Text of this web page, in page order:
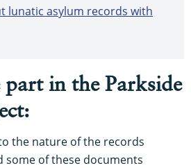
lunatic asylum records with
in the Parkside
the nature of the records
some of these documents